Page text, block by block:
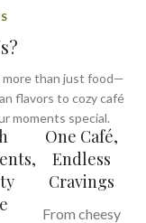
more than just food—
flavors to cozy café
moments special.
One Café,
Endless
Cravings
From cheesy